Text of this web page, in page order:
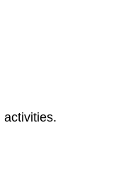
activities.